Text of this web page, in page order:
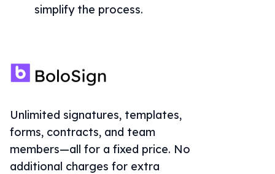
simplify the process.
Unlimited signatures, templates,
forms, contracts, and team
members—all for a fixed price. No
additional charges for extra